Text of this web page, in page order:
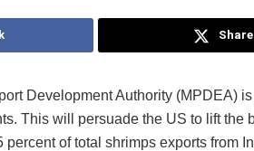
Development Authority (MPDEA)
This will persuade the US to lift the
of total shrimps exports from